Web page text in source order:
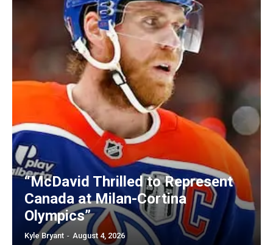
“McDavid Thrilled to Represent
Canada at Milan-Cortina
Olympics”
Kyle Bryant - August 4, 2026